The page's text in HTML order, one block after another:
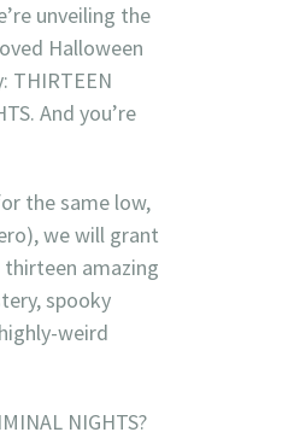
unveiling the
Halloween
THIRTEEN
And you’re
the same low,
we will grant
amazing
spooky
weird
NIGHTS?